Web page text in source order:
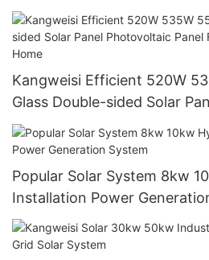
Commerce Power
Kangweisi Efficient 520W
Glass Double-sided Solar
Panel For Solar Power
Popular Solar System 8kw
Installation Power